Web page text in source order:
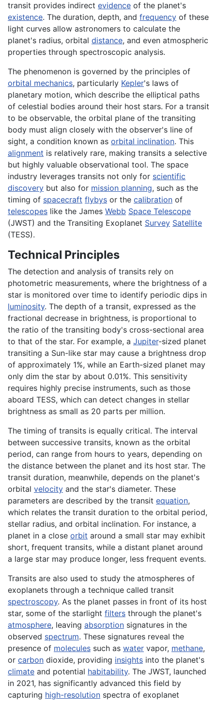
transit provides indirect evidence of the planet's
existence. The duration, depth, and frequency of these
light curves allow astronomers to calculate the
planet's radius, orbital distance, and even atmospheric
properties through spectroscopic analysis.
The phenomenon is governed by the principles of
orbital mechanics, particularly Kepler's laws of
planetary motion, which describe the elliptical paths
of celestial bodies around their host stars. For a transit
to be observable, the orbital plane of the transiting
body must align closely with the observer's line of
sight, a condition known as orbital inclination. This
alignment is relatively rare, making transits a selective
but highly valuable observational tool. The space
industry leverages transits not only for scientific
discovery but also for mission planning, such as the
timing of spacecraft flybys or the calibration of
telescopes like the James Webb Space Telescope
(JWST) and the Transiting Exoplanet Survey Satellite
(TESS).
Technical Principles
The detection and analysis of transits rely on
photometric measurements, where the brightness of a
star is monitored over time to identify periodic dips in
luminosity. The depth of a transit, expressed as the
fractional decrease in brightness, is proportional to
the ratio of the transiting body's cross-sectional area
to that of the star. For example, a Jupiter-sized planet
transiting a Sun-like star may cause a brightness drop
of approximately 1%, while an Earth-sized planet may
only dim the star by about 0.01%. This sensitivity
requires highly precise instruments, such as those
aboard TESS, which can detect changes in stellar
brightness as small as 20 parts per million.
The timing of transits is equally critical. The interval
between successive transits, known as the orbital
period, can range from hours to years, depending on
the distance between the planet and its host star. The
transit duration, meanwhile, depends on the planet's
orbital velocity and the star's diameter. These
parameters are described by the transit equation,
which relates the transit duration to the orbital period,
stellar radius, and orbital inclination. For instance, a
planet in a close orbit around a small star may exhibit
short, frequent transits, while a distant planet around
a large star may produce longer, less frequent events.
Transits are also used to study the atmospheres of
exoplanets through a technique called transit
spectroscopy. As the planet passes in front of its host
star, some of the starlight filters through the planet's
atmosphere, leaving absorption signatures in the
observed spectrum. These signatures reveal the
presence of molecules such as water vapor, methane,
or carbon dioxide, providing insights into the planet's
climate and potential habitability. The JWST, launched
in 2021, has significantly advanced this field by
capturing high-resolution spectra of exoplanet